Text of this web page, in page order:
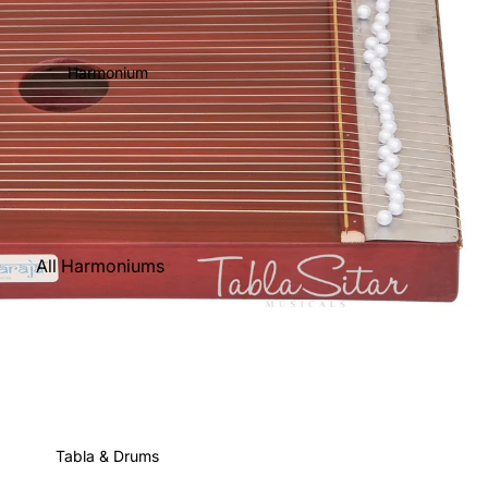
Harmonium
All Harmoniums
Kirtan
Triple Reed
Tabla & Drums